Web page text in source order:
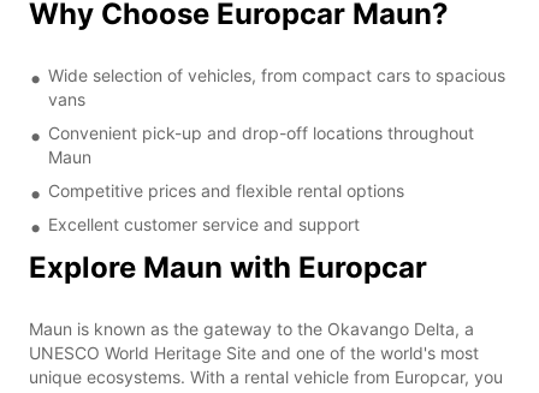
Why Choose Europcar Maun?
Wide selection of vehicles, from compact cars to spacious
vans
Convenient pick-up and drop-off locations throughout
Maun
Competitive prices and flexible rental options
Excellent customer service and support
Explore Maun with Europcar
Maun is known as the gateway to the Okavango Delta, a
UNESCO World Heritage Site and one of the world's most
unique ecosystems. With a rental vehicle from Europcar, you